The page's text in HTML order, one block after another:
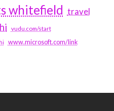
whitefield travel
vudu.com/start
www.microsoft.com/link